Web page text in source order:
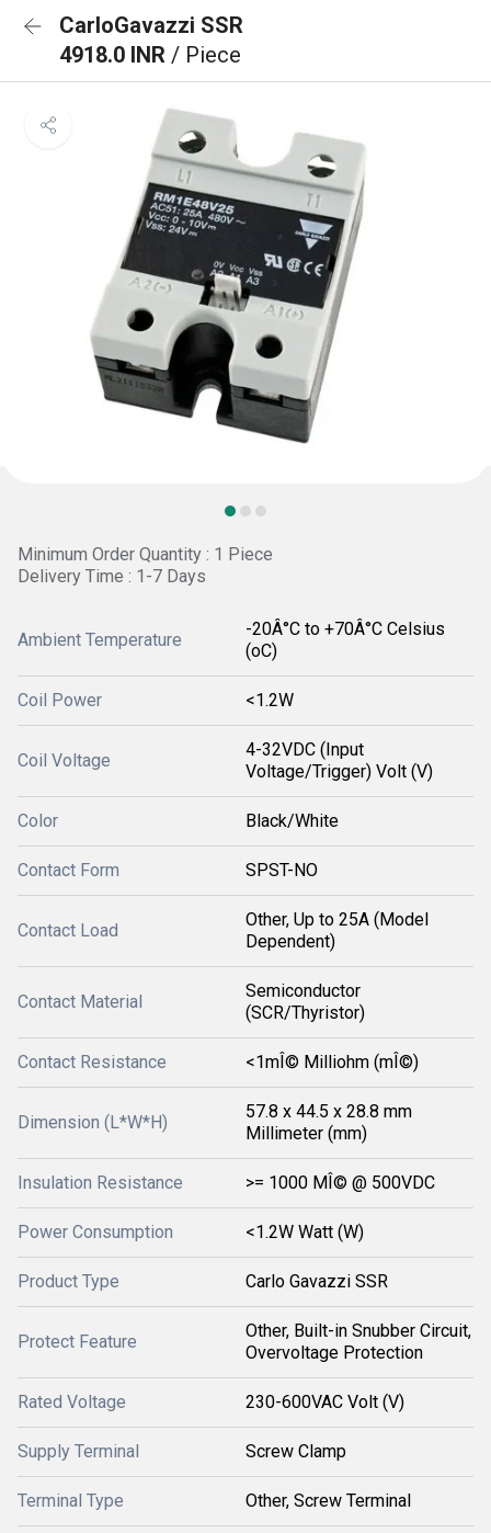
CarloGavazzi SSR
4918.0 INR / Piece
Minimum Order Quantity : 1 Piece
Delivery Time : 1-7 Days
Ambient Temperature
-20Â°C to +70Â°C Celsius
(oC)
Coil Power <1.2W
Coil Voltage
4-32VDC (Input
Voltage/Trigger) Volt (V)
Color Black/White
Contact Form SPST-NO
Contact Load
Other, Up to 25A (Model
Dependent)
Contact Material
Semiconductor
(SCR/Thyristor)
Contact Resistance <1mÎ© Milliohm (mÎ©)
Dimension (L*W*H)
57.8 x 44.5 x 28.8 mm
Millimeter (mm)
Insulation Resistance >= 1000 MÎ© @ 500VDC
Power Consumption <1.2W Watt (W)
Product Type Carlo Gavazzi SSR
Protect Feature
Other, Built-in Snubber Circuit,
Overvoltage Protection
Rated Voltage 230-600VAC Volt (V)
Supply Terminal Screw Clamp
Terminal Type Other, Screw Terminal